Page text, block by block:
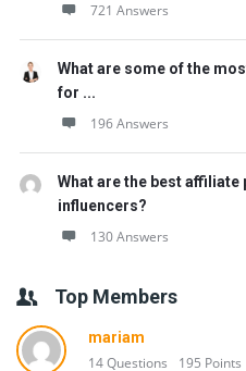
721 Answers
What are some of the
for ...
196 Answers
What are the best
influencers?
130 Answers
Top Members
mariam
14 Questions 195 Points